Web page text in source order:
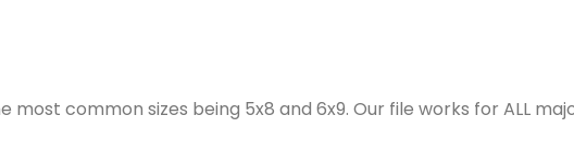
common sizes being 5x8 and 6x9. Our file works for ALL